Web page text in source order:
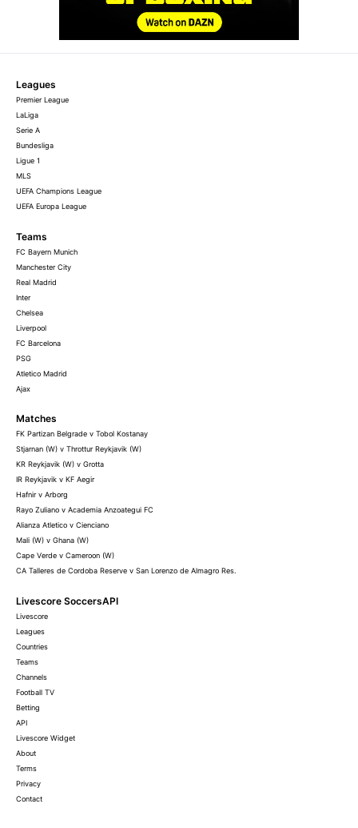
Leagues
Premier League
LaLiga
Serie A
Bundesliga
Ligue 1
MLS
UEFA Champions League
UEFA Europa League
Teams
FC Bayern Munich
Manchester City
Real Madrid
Inter
Chelsea
Liverpool
FC Barcelona
PSG
Atletico Madrid
Ajax
Matches
FK Partizan Belgrade v Tobol Kostanay
Stjarnan (W) v Throttur Reykjavik (W)
KR Reykjavik (W) v Grotta
IR Reykjavik v KF Aegir
Hafnir v Arborg
Rayo Zuliano v Academia Anzoategui FC
Alianza Atletico v Cienciano
Mali (W) v Ghana (W)
Cape Verde v Cameroon (W)
CA Talleres de Cordoba Reserve v San Lorenzo de Almagro Res.
Livescore SoccersAPI
Livescore
Leagues
Countries
Teams
Channels
Football TV
Betting
API
Livescore Widget
About
Terms
Privacy
Contact